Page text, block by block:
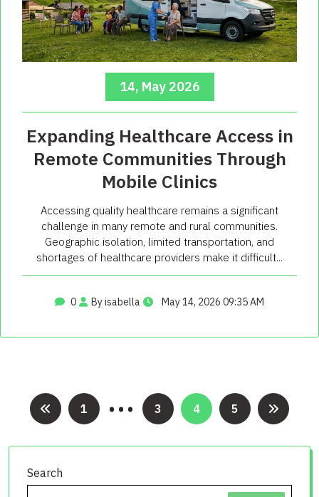
14, May 2026
Expanding Healthcare Access in
Remote Communities Through
Mobile Clinics
Accessing quality healthcare remains a significant
challenge in many remote and rural communities.
Geographic isolation, limited transportation, and
shortages of healthcare providers make it difficult...
0 By isabella May 14, 2026 09:35 AM
Posts
pagination
1 … 3 4 5
Search